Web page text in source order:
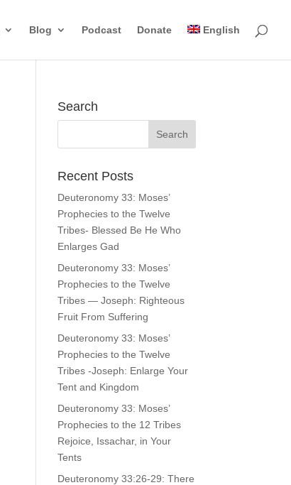
Blog Podcast Donate English
Search
Recent Posts
Deuteronomy 33: Moses’
Prophecies to the Twelve
Tribes- Blessed Be He Who
Enlarges Gad
Deuteronomy 33: Moses’
Prophecies to the Twelve
Tribes — Joseph: Righteous
Fruit From Suffering
Deuteronomy 33: Moses’
Prophecies to the Twelve
Tribes -Joseph: Enlarge Your
Tent and Kingdom
Deuteronomy 33: Moses’
Prophecies to the 12 Tribes
Rejoice, Issachar, in Your
Tents
Deuteronomy 33:26-29: There